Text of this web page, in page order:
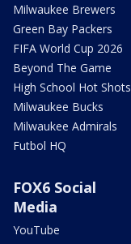
Milwaukee Brewers
Green Bay Packers
FIFA World Cup 2026
Beyond The Game
High School Hot Shots
Milwaukee Bucks
Milwaukee Admirals
Futbol HQ
FOX6 Social
Media
YouTube